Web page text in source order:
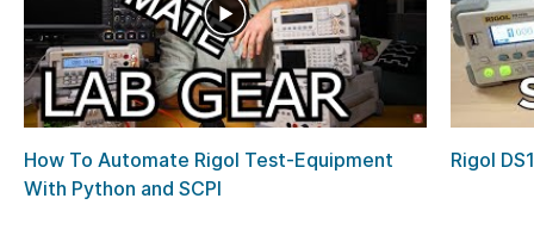
How To Automate Rigol Test-Equipment
With Python and SCPI
Rigol